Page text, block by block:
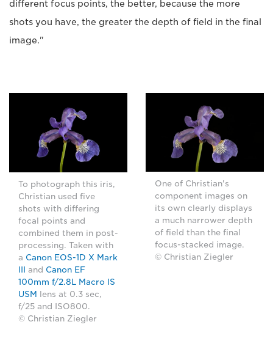
different focus points, the better, because the more
shots you have, the greater the depth of field in the final
image."
To photograph this iris,
Christian used five
shots with differing
focal points and
combined them in post-
processing. Taken with
a Canon EOS-1D X Mark
and Canon EF
100mm f/2.8L Macro IS
USM
lens at 0.3 sec,
f/25 and ISO800.
© Christian Ziegler
One of Christian's
component images on
its own clearly displays
a much narrower depth
of field than the final
focus-stacked image.
© Christian Ziegler